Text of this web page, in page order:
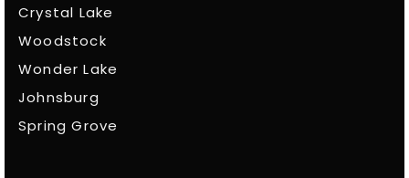
Crystal Lake
Woodstock
Wonder Lake
Johnsburg
Spring Grove